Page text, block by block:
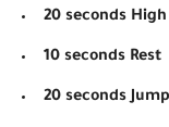
20 seconds
10 seconds Rest
20 seconds